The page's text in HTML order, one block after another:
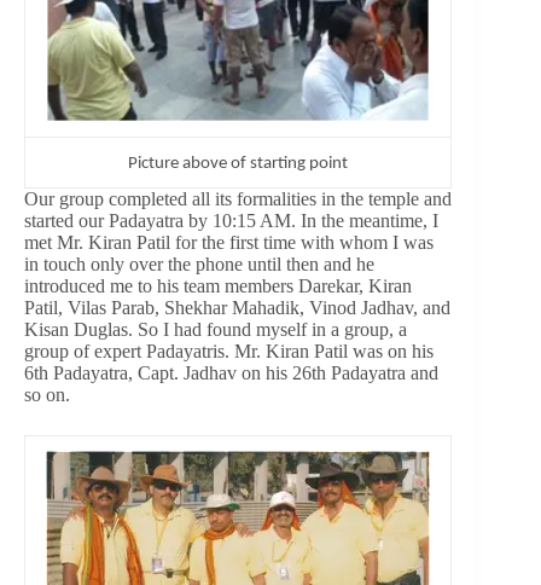
Picture above of starting point
Our group completed all its formalities in the temple and
started our Padayatra by 10:15 AM. In the meantime, I
met Mr. Kiran Patil for the first time with whom I was
in touch only over the phone until then and he
introduced me to his team members Darekar, Kiran
Patil, Vilas Parab, Shekhar Mahadik, Vinod Jadhav, and
Kisan Duglas. So I had found myself in a group, a
group of expert Padayatris. Mr. Kiran Patil was on his
6th Padayatra, Capt. Jadhav on his 26th Padayatra and
so on.